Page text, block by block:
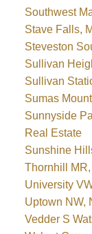
Southwest
Stave Falls,
Steveston
Sullivan
Sullivan
Sumas
Sunnyside
Real Estate
Sunshine
Thornhill
University
Uptown NW,
Vedder S